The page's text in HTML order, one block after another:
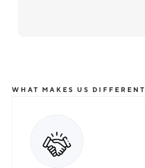
WHAT MAKES US DIFFERENT